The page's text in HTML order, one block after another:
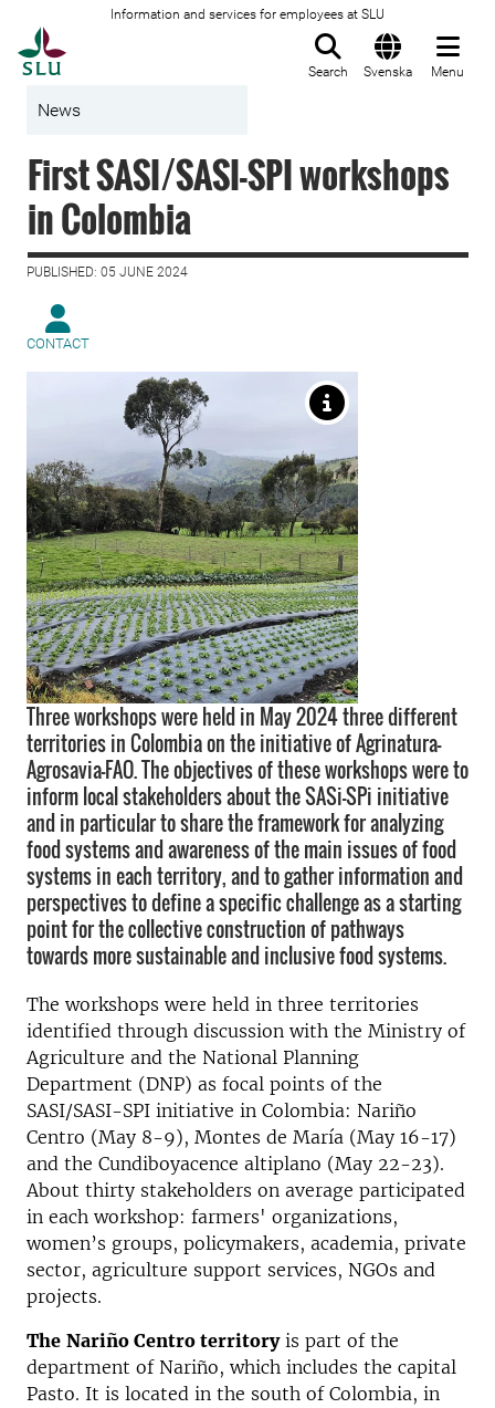
Information and services for employees at SLU
Search Svenska Menu
News
First SASI/SASI-SPI workshops
in Colombia
PUBLISHED: 05 JUNE 2024
CONTACT
Three workshops were held in May 2024 three different
territories in Colombia on the initiative of Agrinatura-
Agrosavia-FAO. The objectives of these workshops were to
inform local stakeholders about the SASi-SPi initiative
and in particular to share the framework for analyzing
food systems and awareness of the main issues of food
systems in each territory, and to gather information and
perspectives to define a specific challenge as a starting
point for the collective construction of pathways
towards more sustainable and inclusive food systems.
The workshops were held in three territories
identified through discussion with the Ministry of
Agriculture and the National Planning
Department (DNP) as focal points of the
SASI/SASI-SPI initiative in Colombia: Nariño
Centro (May 8-9), Montes de María (May 16-17)
and the Cundiboyacence altiplano (May 22-23).
About thirty stakeholders on average participated
in each workshop: farmers' organizations,
women’s groups, policymakers, academia, private
sector, agriculture support services, NGOs and
projects.
The Nariño Centro territoryis part of the
department of Nariño, which includes the capital
Pasto. It is located in the south of Colombia, in